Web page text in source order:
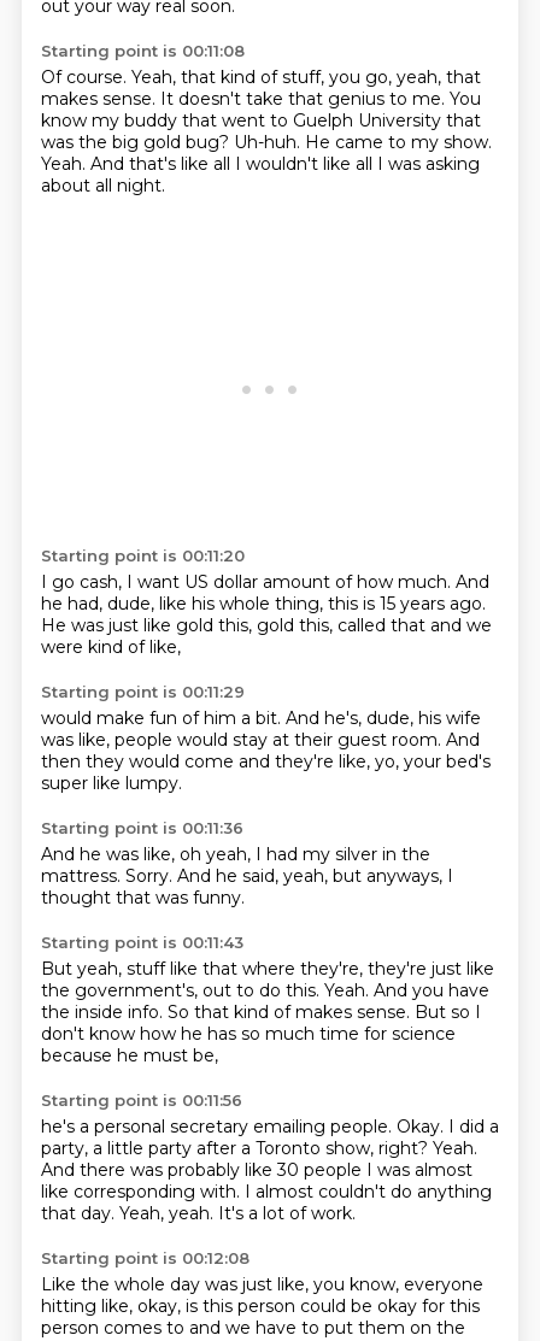
out your way real soon.
Starting point is 00:11:08
Of course. Yeah, that kind of stuff, you go, yeah, that
makes sense. It doesn't take that genius to me. You
know my buddy that went to Guelph University that
was the big gold bug? Uh-huh. He came to my show.
Yeah. And that's like all I wouldn't like all I was asking
about all night.
Starting point is 00:11:20
I go cash, I want US dollar amount of how much. And
he had, dude, like his whole thing, this is 15 years ago.
He was just like gold this, gold this, called that and we
were kind of like,
Starting point is 00:11:29
would make fun of him a bit. And he's, dude, his wife
was like, people would stay at their guest room. And
then they would come and they're like, yo, your bed's
super like lumpy.
Starting point is 00:11:36
And he was like, oh yeah, I had my silver in the
mattress. Sorry. And he said, yeah, but anyways, I
thought that was funny.
Starting point is 00:11:43
But yeah, stuff like that where they're, they're just like
the government's, out to do this. Yeah. And you have
the inside info. So that kind of makes sense. But so I
don't know how he has so much time for science
because he must be,
Starting point is 00:11:56
he's a personal secretary emailing people. Okay. I did a
party, a little party after a Toronto show, right? Yeah.
And there was probably like 30 people I was almost
like corresponding with. I almost couldn't do anything
that day. Yeah, yeah. It's a lot of work.
Starting point is 00:12:08
Like the whole day was just like, you know, everyone
hitting like, okay, is this person could be okay for this
person comes to and we have to put them on the